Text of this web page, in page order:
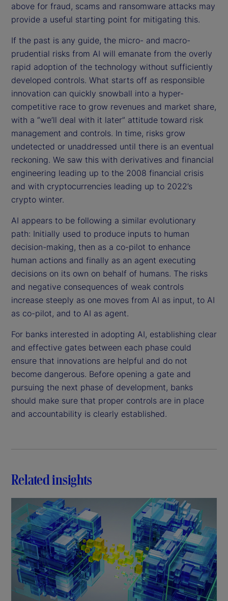
above for fraud, scams and ransomware attacks may
provide a useful starting point for mitigating this.
If the past is any guide, the micro- and macro-
prudential risks from AI will emanate from the overly
rapid adoption of the technology without sufficiently
developed controls. What starts off as responsible
innovation can quickly snowball into a hyper-
competitive race to grow revenues and market share,
with a “we’ll deal with it later” attitude toward risk
management and controls. In time, risks grow
undetected or unaddressed until there is an eventual
reckoning. We saw this with derivatives and financial
engineering leading up to the 2008 financial crisis
and with cryptocurrencies leading up to 2022’s
crypto winter.
AI appears to be following a similar evolutionary
path: Initially used to produce inputs to human
decision-making, then as a co-pilot to enhance
human actions and finally as an agent executing
decisions on its own on behalf of humans. The risks
and negative consequences of weak controls
increase steeply as one moves from AI as input, to AI
as co-pilot, and to AI as agent.
For banks interested in adopting AI, establishing clear
and effective gates between each phase could
ensure that innovations are helpful and do not
become dangerous. Before opening a gate and
pursuing the next phase of development, banks
should make sure that proper controls are in place
and accountability is clearly established.
Related insights